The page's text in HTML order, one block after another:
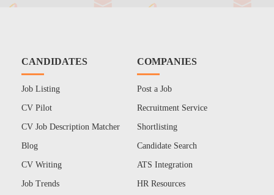
CANDIDATES
Job Listing
CV Pilot
CV Job Description Matcher
Blog
CV Writing
Job Trends
COMPANIES
Post a Job
Recruitment Service
Shortlisting
Candidate Search
ATS Integration
HR Resources